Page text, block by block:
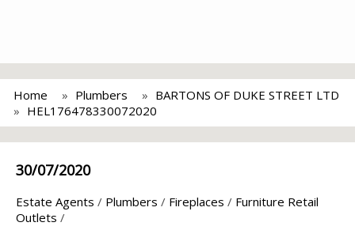
Home Plumbers
BARTONS OF DUKE STREET LTD
HEL176478330072020
30/07/2020
Estate Agents / Plumbers / Fireplaces / Furniture Retail
Outlets /